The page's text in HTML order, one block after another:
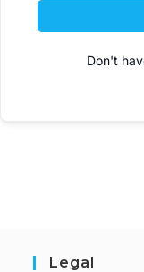
Don't
Legal